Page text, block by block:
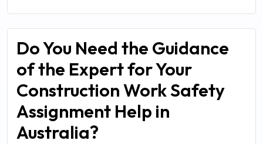
Do You Need the Guidance
of the Expert for Your
Construction Work Safety
Assignment Help in
Australia?